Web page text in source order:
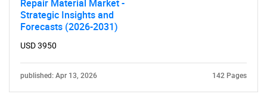
Repair Material Market -
Strategic Insights and
Forecasts (2026-2031)
USD 3950
published: Apr 13, 2026 142 Pages